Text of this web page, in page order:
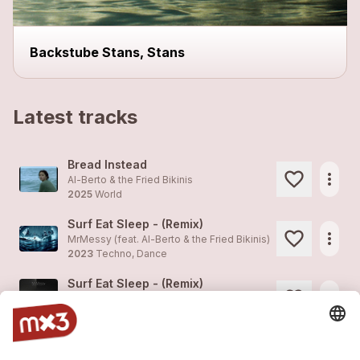
Backstube Stans, Stans
Latest tracks
Bread Instead
Al-Berto & the Fried Bikinis
2025 World
more_horiz
Surf Eat Sleep - (Remix)
MrMessy (feat. Al-Berto & the Fried Bikinis)
2023 Techno, Dance
more_horiz
Surf Eat Sleep - (Remix)
2023
1